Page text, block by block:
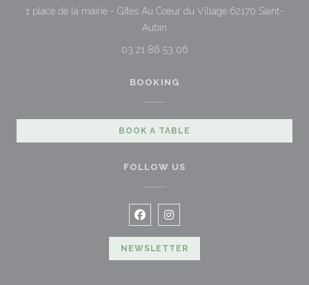
1 place de la mairie - Gîtes Au Cœur du Village 62170 Saint-
Aubin
03 21 86 53 06
BOOKING
BOOK A TABLE
FOLLOW US
Facebook ((opens in a new
Instagram ((opens in a new
NEWSLETTER